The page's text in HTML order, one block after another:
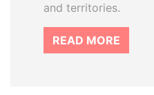
and territories.
READ MORE